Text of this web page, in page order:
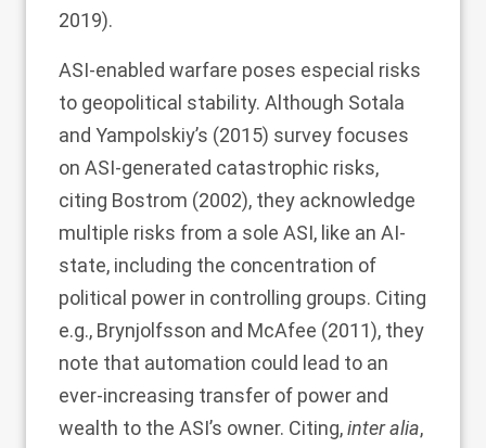
2019).
ASI-enabled warfare poses especial risks
to geopolitical stability. Although Sotala
and Yampolskiy’s (2015) survey focuses
on ASI-generated catastrophic risks,
citing Bostrom (2002), they acknowledge
multiple risks from a sole ASI, like an AI-
state, including the concentration of
political power in controlling groups. Citing
e.g., Brynjolfsson and McAfee (2011), they
note that automation could lead to an
ever-increasing transfer of power and
wealth to the ASI’s owner. Citing,inter alia,